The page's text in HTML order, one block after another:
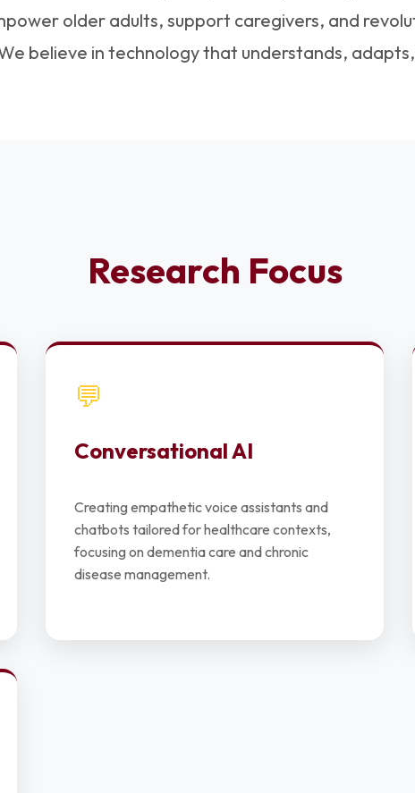
older adults, support caregivers, and
believe in technology that understands,
Research Focus
💬
Conversational AI
Creating empathetic voice assistants and
chatbots tailored for healthcare contexts,
focusing on dementia care and chronic
disease management.